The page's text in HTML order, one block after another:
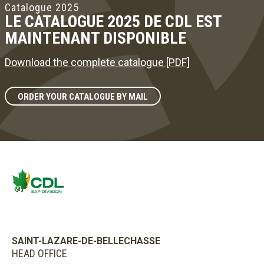
Catalogue 2025
LE CATALOGUE 2025 DE CDL EST
MAINTENANT DISPONIBLE
Download the complete catalogue [PDF]
ORDER YOUR CATALOGUE BY MAIL
SAINT-LAZARE-DE-BELLECHASSE
HEAD OFFICE